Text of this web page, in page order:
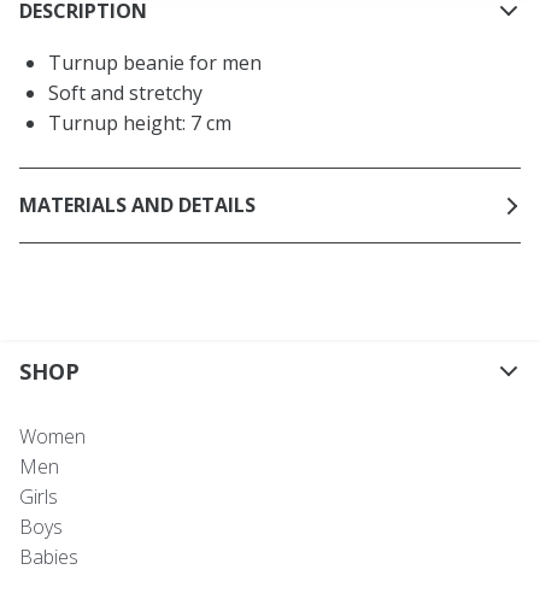
DESCRIPTION
Turnup beanie for men
Soft and stretchy
Turnup height: 7 cm
MATERIALS AND DETAILS
SHOP
Women
Men
Girls
Boys
Babies